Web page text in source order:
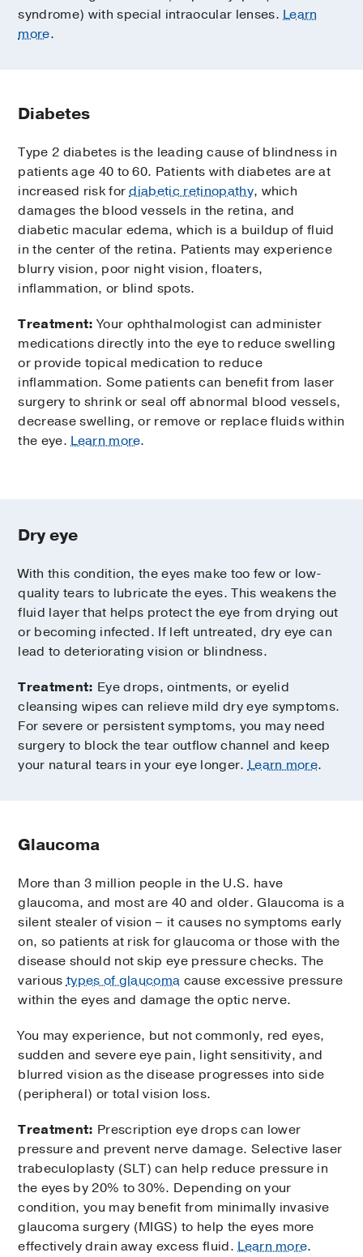
syndrome) with special intraocular lenses.Learn
more.
Diabetes
Type 2 diabetes is the leading cause of blindness in
patients age 40 to 60. Patients with diabetes are at
increased risk fordiabetic retinopathy, which
damages the blood vessels in the retina, and
diabetic macular edema, which is a buildup of fluid
in the center of the retina. Patients may experience
blurry vision, poor night vision, floaters,
inflammation, or blind spots.
Treatment: Your ophthalmologist can administer
medications directly into the eye to reduce swelling
or provide topical medication to reduce
inflammation. Some patients can benefit from laser
surgery to shrink or seal off abnormal blood vessels,
decrease swelling, or remove or replace fluids within
the eye.Learn more.
Dry eye
With this condition, the eyes make too few or low-
quality tears to lubricate the eyes. This weakens the
fluid layer that helps protect the eye from drying out
or becoming infected. If left untreated, dry eye can
lead to deteriorating vision or blindness.
Treatment: Eye drops, ointments, or eyelid
cleansing wipes can relieve mild dry eye symptoms.
For severe or persistent symptoms, you may need
surgery to block the tear outflow channel and keep
your natural tears in your eye longer.Learn more.
Glaucoma
More than 3 million people in the U.S. have
glaucoma, and most are 40 and older. Glaucoma is a
silent stealer of vision – it causes no symptoms early
on, so patients at risk for glaucoma or those with the
disease should not skip eye pressure checks. The
varioustypes of glaucoma cause excessive pressure
within the eyes and damage the optic nerve.
You may experience, but not commonly, red eyes,
sudden and severe eye pain, light sensitivity, and
blurred vision as the disease progresses into side
(peripheral) or total vision loss.
Treatment: Prescription eye drops can lower
pressure and prevent nerve damage. Selective laser
trabeculoplasty (SLT) can help reduce pressure in
the eyes by 20% to 30%. Depending on your
condition, you may benefit from minimally invasive
glaucoma surgery (MIGS) to help the eyes more
effectively drain away excess fluid.Learn more.